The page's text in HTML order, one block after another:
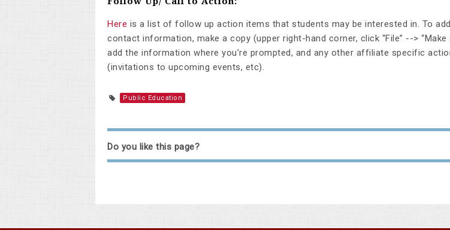
Here is a list of follow up action items that students may be interested in. To
contact information, make a copy (upper right-hand corner, click “File” --> “Make
add the information where you’re prompted, and any other affiliate specific
(invitations to upcoming events, etc).
Public Education
Do you like this page?